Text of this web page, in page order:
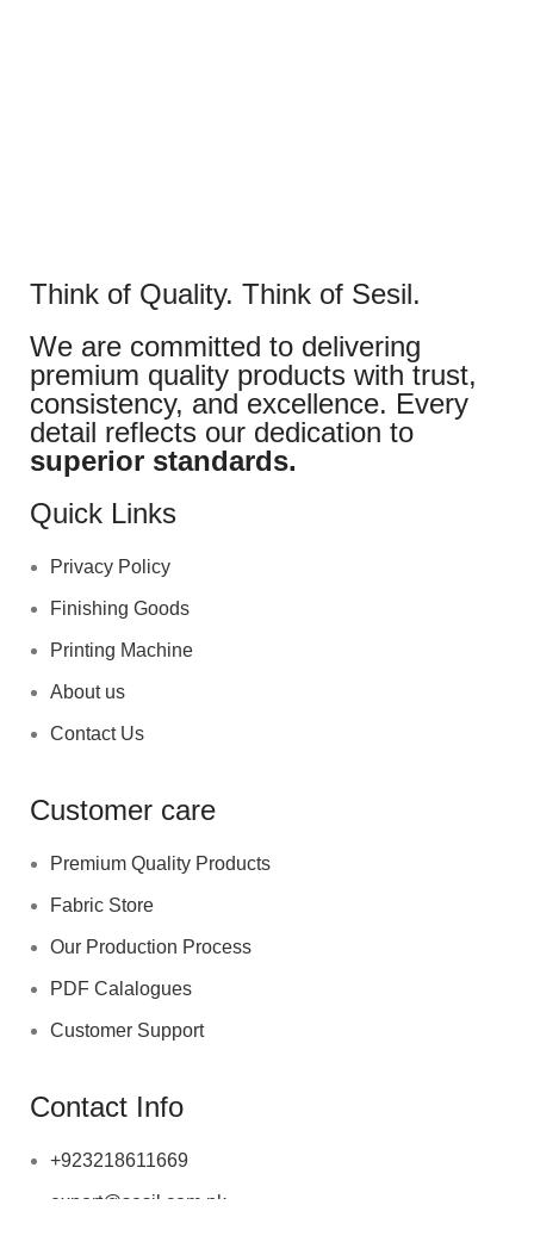
Think of Quality. Think of Sesil.
We are committed to delivering
premium quality products with trust,
consistency, and excellence. Every
detail reflects our dedication to
superior standards.
Quick Links
Privacy Policy
Finishing Goods
Printing Machine
About us
Contact Us
Customer care
Premium Quality Products
Fabric Store
Our Production Process
PDF Calalogues
Customer Support
Contact Info
+923218611669
export@sesil.com.pk